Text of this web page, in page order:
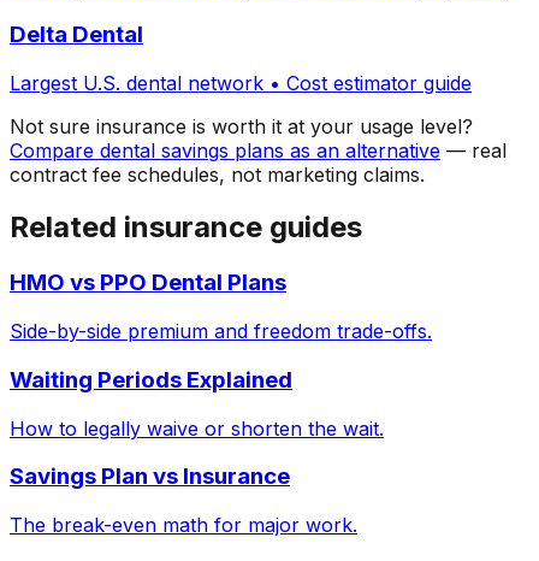
Delta Dental
Largest U.S. dental network • Cost estimator guide
Not sure insurance is worth it at your usage level?
Compare dental savings plans as an alternative — real
contract fee schedules, not marketing claims.
Related insurance guides
HMO vs PPO Dental Plans
Side-by-side premium and freedom trade-offs.
Waiting Periods Explained
How to legally waive or shorten the wait.
Savings Plan vs Insurance
The break-even math for major work.